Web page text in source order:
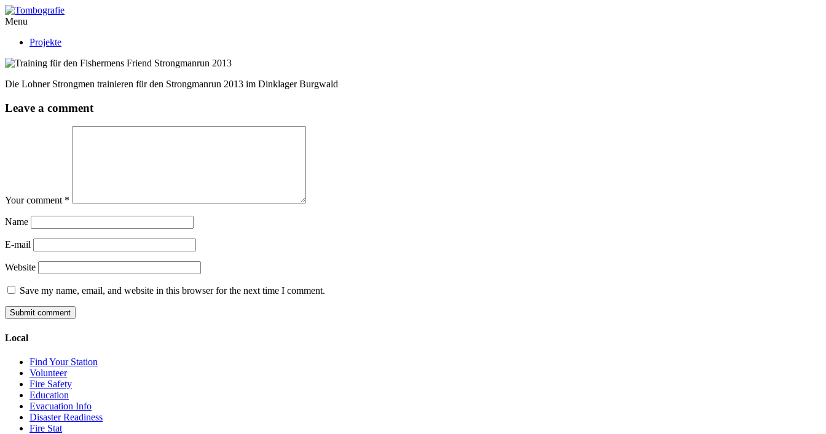
Menu
Projekte
Die Lohner Strongmen trainieren für den Strongmanrun 2013 im Dinklager Burgwald
Leave a comment
Your comment *
Name
E-mail
Website
Save my name, email, and website in this browser for the next time I comment.
Local
Find Your Station
Volunteer
Fire Safety
Education
Evacuation Info
Disaster Readiness
Fire Stat